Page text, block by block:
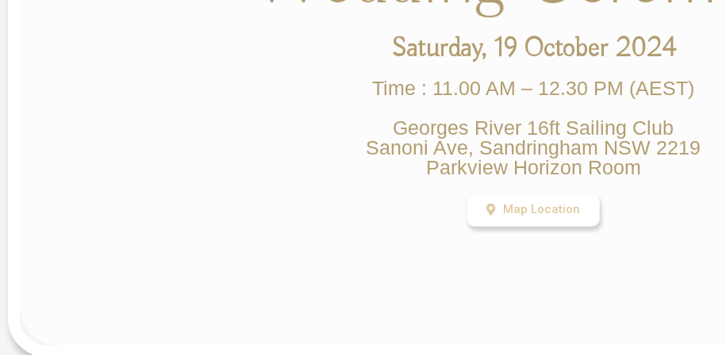
Saturday, 19 October 2024
Time : 11.00 AM – 12.30 PM (AEST)
Georges River 16ft Sailing Club
Sanoni Ave, Sandringham NSW 2219
Parkview Horizon Room
Map Location